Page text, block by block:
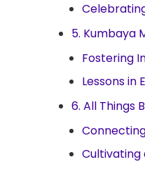
5. Kumbaya
Fostering
Lessons in
6. All Things
Cultivating